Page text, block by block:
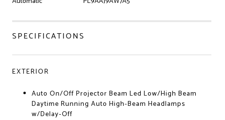
SPECIFICATIONS
EXTERIOR
Auto On/Off Projector Beam Led Low/High Beam
Daytime Running Auto High-Beam Headlamps
w/Delay-Off